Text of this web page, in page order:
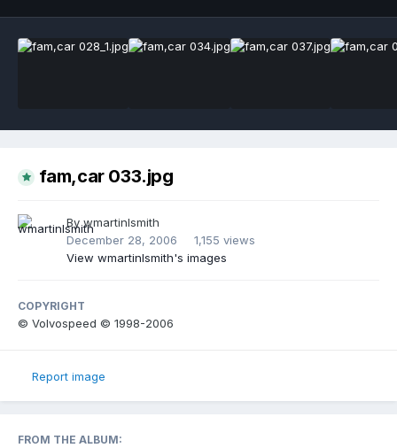
fam,car 033.jpg
Bywmartinlsmith
December 28, 2006
1,155 views
View wmartinlsmith's images
COPYRIGHT
© Volvospeed © 1998-2006
Report image
FROM THE ALBUM: